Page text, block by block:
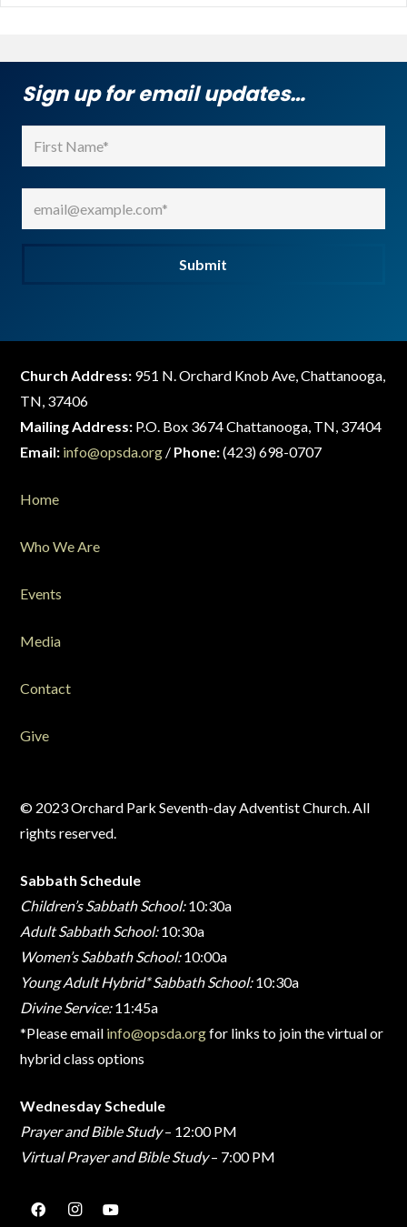
Sign up for email updates…
(Required)
(Required)
Submit
Church Address: 951 N. Orchard Knob Ave, Chattanooga,
TN, 37406
Mailing Address: P.O. Box 3674 Chattanooga, TN, 37404
Email: info@opsda.org / Phone:(423) 698-0707
Home
Who We Are
Events
Media
Contact
Give
© 2023 Orchard Park Seventh-day Adventist Church. All
rights reserved.
Sabbath Schedule
Children’s Sabbath School:10:30a
Adult Sabbath School:10:30a
Women’s Sabbath School:10:00a
Young Adult Hybrid* Sabbath School:10:30a
Divine Service:11:45a
*Please email info@opsda.orgfor links to join the virtual or
hybrid class options
Wednesday Schedule
Prayer and Bible Study– 12:00 PM
Virtual Prayer and Bible Study– 7:00 PM